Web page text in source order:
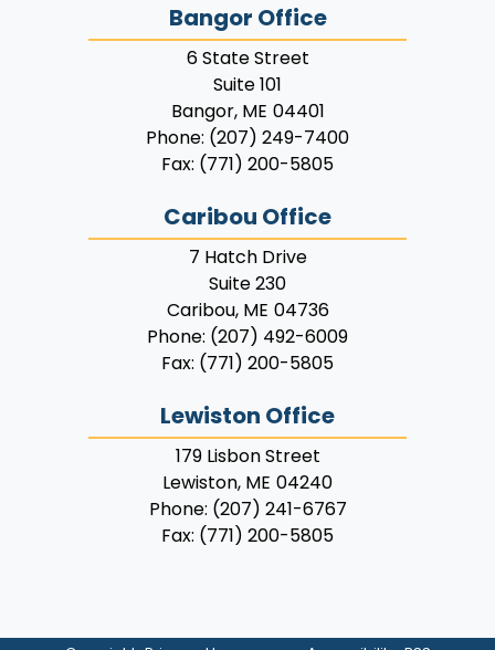
Bangor Office
6 State Street
Suite 101
Bangor, ME04401
Phone: (207) 249-7400
Fax: (771) 200-5805
Caribou Office
7 Hatch Drive
Suite 230
Caribou, ME04736
Phone: (207) 492-6009
Fax: (771) 200-5805
Lewiston Office
179 Lisbon Street
Lewiston, ME04240
Phone: (207) 241-6767
Fax: (771) 200-5805